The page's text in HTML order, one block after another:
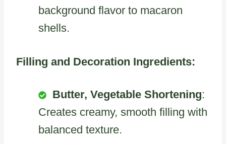
background flavor to macaron
shells.
Filling and Decoration Ingredients:
Butter, Vegetable Shortening:
Creates creamy, smooth filling with
balanced texture.